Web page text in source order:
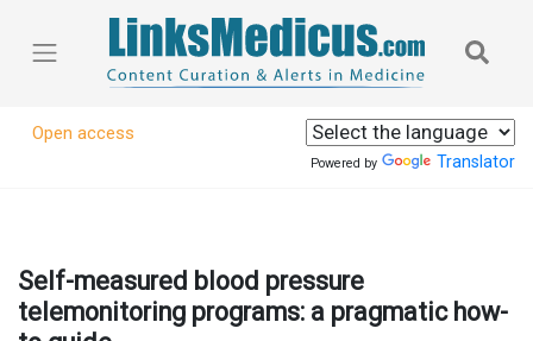
Open access
Powered by Translator
Self-measured blood pressure
telemonitoring programs: a pragmatic how-